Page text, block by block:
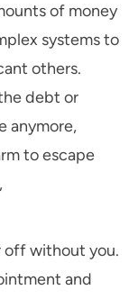
of money
systems to
others.
debt or
anymore,
to escape
off without you.
and